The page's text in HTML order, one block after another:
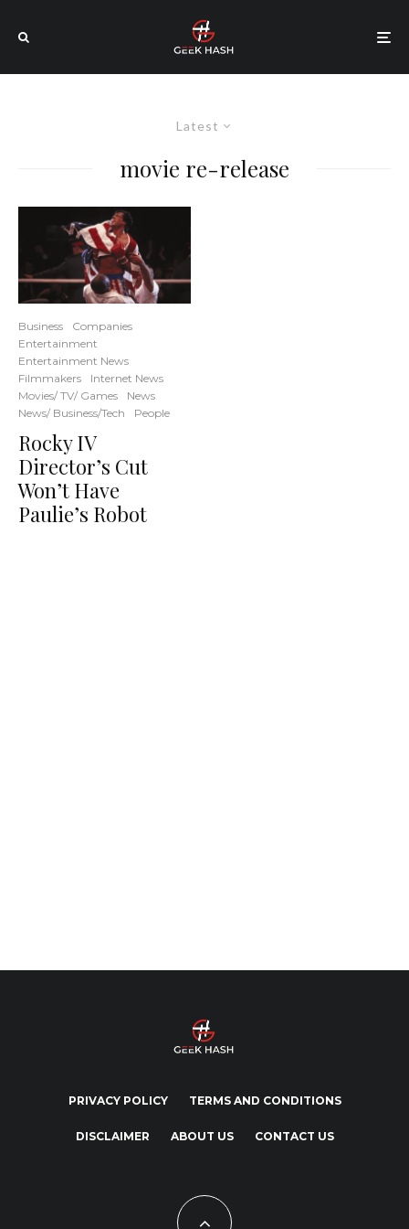
Latest
movie re-release
Business
Companies
Entertainment
Entertainment News
Filmmakers
Internet News
Movies/ TV/ Games
News
News/ Business/Tech
People
Rocky IV
Director’s Cut
Won’t Have
Paulie’s Robot
PRIVACY POLICY TERMS AND CONDITIONS
DISCLAIMER ABOUT US CONTACT US